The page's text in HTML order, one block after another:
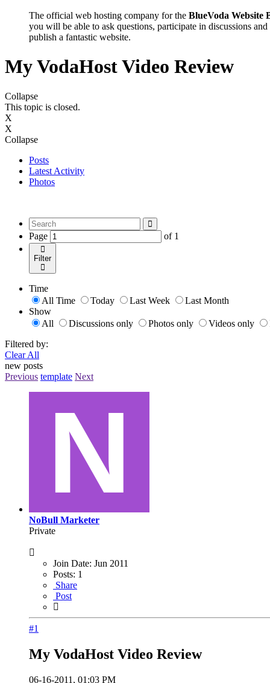
The official web hosting company for the BlueVoda Website
you will be able to ask questions, participate in discussions
publish a fantastic website.
My VodaHost Video Review
Collapse
This topic is closed.
X
X
Collapse
Posts
Latest Activity
Photos
Page of 1
Filter
Time
All Time
Today Last Week
Last Month
Show
All
Discussions only Photos only Videos only
Filtered by:
Clear All
new posts
Previous template Next
NoBull Marketer
Private
Join Date: Jun 2011
Posts: 1
Share
Post
#1
My VodaHost Video Review
06-16-2011, 01:03 PM